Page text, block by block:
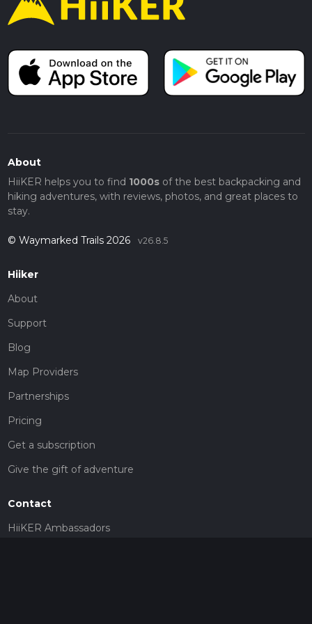
About
HiiKER helps you to find 1000sof the best backpacking and
hiking adventures, with reviews, photos, and great places to
stay.
© Waymarked Trails 2026 v26.8.5
Hiiker
About
Support
Blog
Map Providers
Partnerships
Pricing
Get a subscription
Give the gift of adventure
Contact
HiiKER Ambassadors